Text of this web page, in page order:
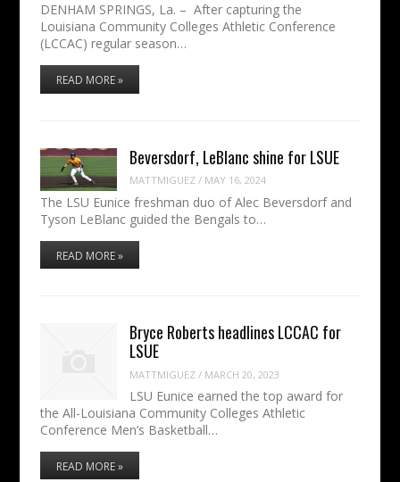
DENHAM SPRINGS, La. – After capturing the
Louisiana Community Colleges Athletic Conference
(LCCAC) regular season…
READ MORE »
Beversdorf, LeBlanc shine for LSUE
MATTMIGUEZ / MAY 16, 2024
The LSU Eunice freshman duo of Alec Beversdorf and
Tyson LeBlanc guided the Bengals to…
READ MORE »
Bryce Roberts headlines LCCAC for
LSUE
MATTMIGUEZ / MARCH 20, 2023
LSU Eunice earned the top award for
the All-Louisiana Community Colleges Athletic
Conference Men’s Basketball…
READ MORE »